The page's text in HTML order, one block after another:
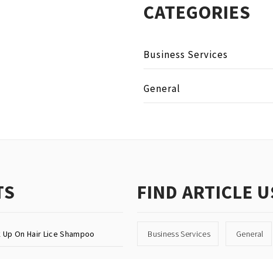
CATEGORIES
Business Services
General
On Hair Lice Shampoo
FIND ARTICLE
Business Services General